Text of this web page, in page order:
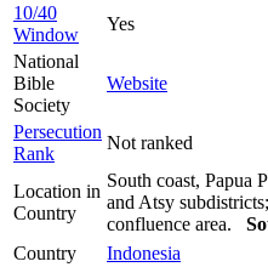
10/40
Window
Yes
National
Bible
Society
Website
Persecution
Rank
Not ranked
Location in
Country
South coast, Papua
and Atsy
confluence area.
Country
Indonesia